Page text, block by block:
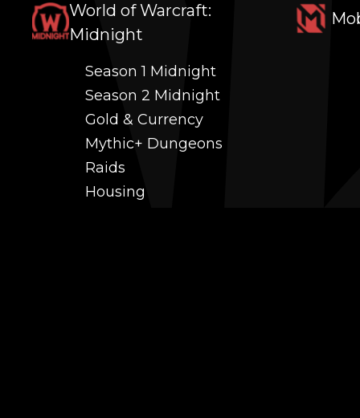
World of Warcraft:
Midnight
Season 1 Midnight
Season 2 Midnight
Gold & Currency
Mythic+ Dungeons
Raids
Housing